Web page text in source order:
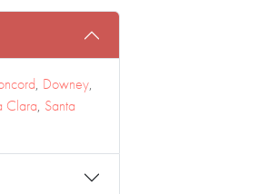
, Downey,
Clara, Santa